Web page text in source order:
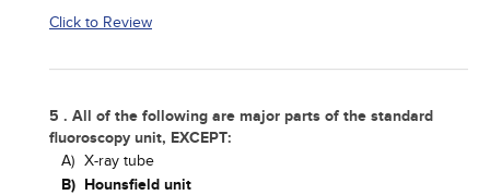
Click to Review
5 . All of the following are major parts of the standard
fluoroscopy unit, EXCEPT:
A) X-ray tube
B) Hounsfield unit